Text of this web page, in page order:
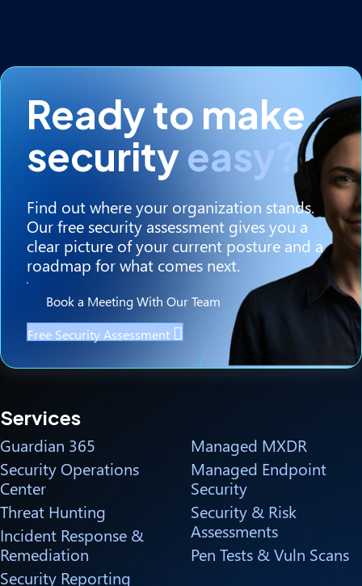
Ready to make
securityeasy?
Find out where your organization stands.
Our free security assessment gives you a
clear picture of your current posture and a
roadmap for what comes next.
Book a Meeting With Our Team
Free Security Assessment
Services
Guardian 365
Security Operations
Center
Threat Hunting
Incident Response &
Remediation
Security Reporting
Managed MXDR
Managed Endpoint
Security
Security & Risk
Assessments
Pen Tests & Vuln Scans